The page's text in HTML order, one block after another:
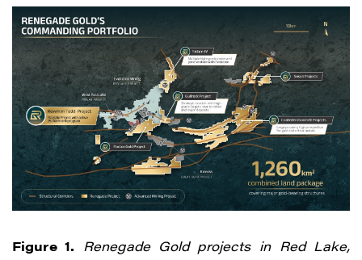
Figure 1. Renegade Gold projects in Red Lake,